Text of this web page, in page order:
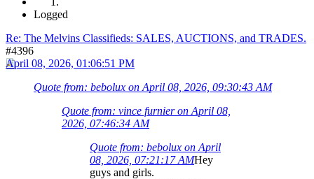
Logged
Re: The Melvins Classifieds: SALES, AUCTIONS, and TRADES.
#4396
April 08, 2026, 01:06:51 PM
Quote from: bebolux on April 08, 2026, 09:30:43 AM
Quote from: vince furnier on April 08,
2026, 07:46:34 AM
Quote from: bebolux on April
08, 2026, 07:21:17 AMHey
guys and girls.